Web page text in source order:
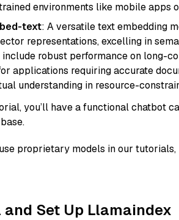
environments like mobile apps
text: A versatile text embedding
representations, excelling in
include robust performance on long-
applications requiring accurate
understanding in resource-
you’ll have a functional chatbot
proprietary models in our
and Set Up Llamaindex